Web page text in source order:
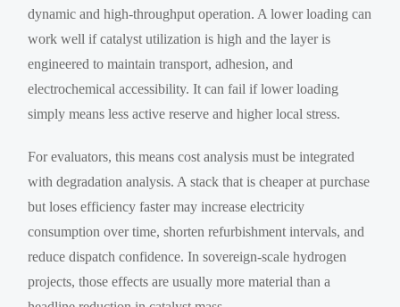
dynamic and high-throughput operation. A lower loading can
work well if catalyst utilization is high and the layer is
engineered to maintain transport, adhesion, and
electrochemical accessibility. It can fail if lower loading
simply means less active reserve and higher local stress.
For evaluators, this means cost analysis must be integrated
with degradation analysis. A stack that is cheaper at purchase
but loses efficiency faster may increase electricity
consumption over time, shorten refurbishment intervals, and
reduce dispatch confidence. In sovereign-scale hydrogen
projects, those effects are usually more material than a